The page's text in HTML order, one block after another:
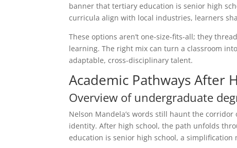
banner that tertiary education is senior high
curricula align with local industries, learners
These options aren’t one-size-fits-all; they
learning. The right mix can turn a classroom
adaptable, cross-disciplinary talent.
Academic Pathways After
Overview of undergraduate
Nelson Mandela’s words still haunt the
identity. After high school, the path unfolds
education is senior high school, a simplification